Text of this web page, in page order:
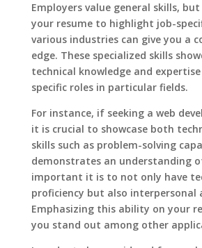
Employers value general skills,
your resume to highlight job-
various industries can give you a
edge. These specialized skills
technical knowledge and
specific roles in particular fields.
For instance, if seeking a web
it is crucial to showcase both
skills such as problem-solving
demonstrates an understanding
important it is to not only have
proficiency but also interpersonal
Emphasizing this ability on your
you stand out among other